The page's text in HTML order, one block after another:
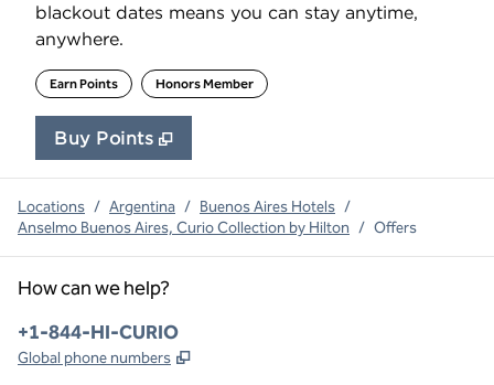
blackout dates means you can stay anytime,
anywhere.
Earn Points Honors Member
Buy PointsBuy Points
,
Locations / Argentina / Buenos Aires Hotels /
Anselmo Buenos Aires, Curio Collection by Hilton / Offers
How can we help?
Phone:
+1-844-HI-CURIO
Global phone numbers ,